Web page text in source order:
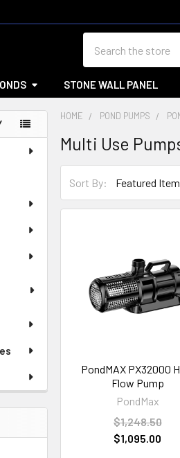
STONE WALL PANEL
HOME POND PUMPS
Multi Use
Sort By:
PondMAX PX32000
Flow Pump
PondMax
$1,248.50
$1,095.00